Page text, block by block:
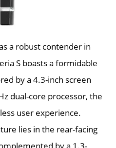
a robust contender in
S boasts a formidable
by a 4.3-inch screen
dual-core processor, the
user experience.
lies in the rear-facing